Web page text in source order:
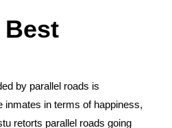
Best
by parallel roads is
inmates in terms of happiness,
retorts parallel roads going